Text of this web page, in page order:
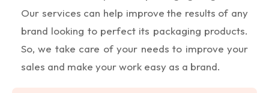
Our services can help improve the results of any
brand looking to perfect its packaging products.
So, we take care of your needs to improve your
sales and make your work easy as a brand.